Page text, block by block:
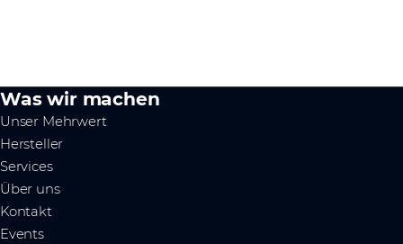
Was wir machen
Unser Mehrwert
Hersteller
Services
Über uns
Kontakt
Events